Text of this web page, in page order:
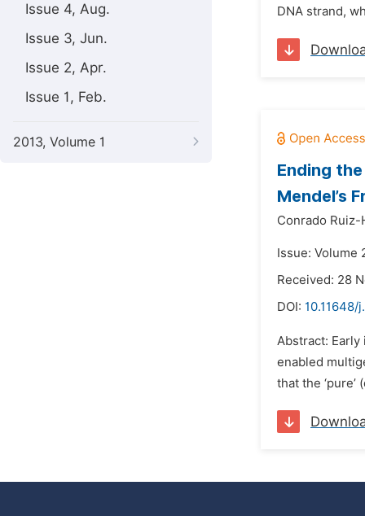
Issue 4, Aug.
Issue 3, Jun.
Issue 2, Apr.
Issue 1, Feb.
2013, Volume 1
DNA strand,
Ending
Mendel’s
Conrado Ruiz-
Issue: Volume
Received: 28
DOI: 10.11648/
Abstract: Early
enabled
that the